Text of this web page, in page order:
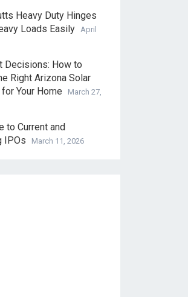
Heavy Duty Hinges
Loads Easily
April
Decisions: How to
Right Arizona Solar
Your Home
March 27,
to Current and
IPOs
March 11, 2026